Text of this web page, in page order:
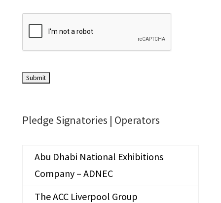
Pledge Signatories | Operators
Abu Dhabi National Exhibitions
Company – ADNEC
The ACC Liverpool Group